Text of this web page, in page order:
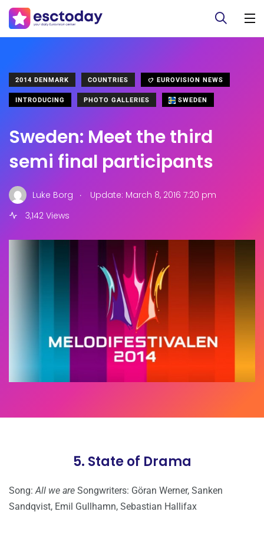
2014 DENMARK COUNTRIES EUROVISION NEWS
INTRODUCING PHOTO GALLERIES SWEDEN
Sweden: Meet the third
semi final participants
Luke Borg .
Update: March 8, 2016 7:20 pm
3,142 Views
5. State of Drama
Song: All we are Songwriters: Göran Werner, Sanken
Sandqvist, Emil Gullhamn, Sebastian Hallifax